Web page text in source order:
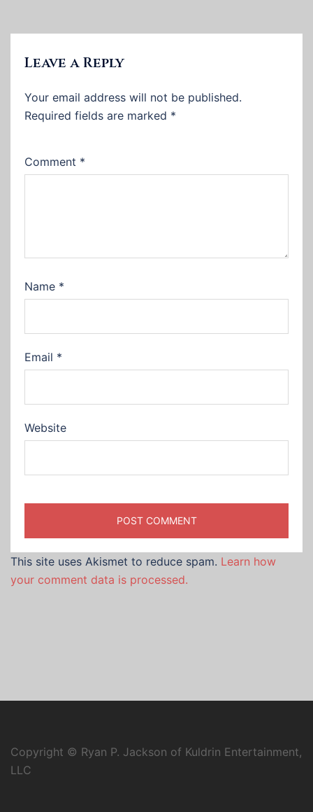
Leave a Reply
Your email address will not be published.
Required fields are marked *
Comment *
Name *
Email *
Website
This site uses Akismet to reduce spam. Learn how
your comment data is processed.
Copyright © Ryan P. Jackson of Kuldrin Entertainment,
LLC